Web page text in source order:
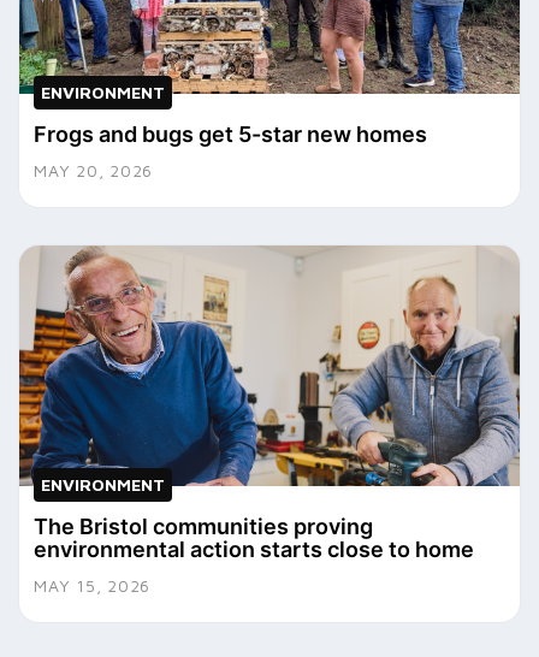
ENVIRONMENT
Frogs and bugs get 5-star new homes
MAY 20, 2026
ENVIRONMENT
The Bristol communities proving
environmental action starts close to home
MAY 15, 2026